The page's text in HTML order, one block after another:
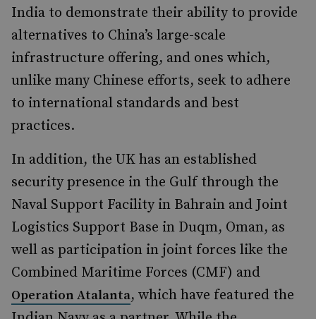
India to demonstrate their ability to provide
alternatives to China’s large-scale
infrastructure offering, and ones which,
unlike many Chinese efforts, seek to adhere
to international standards and best
practices.
In addition, the UK has an established
security presence in the Gulf through the
Naval Support Facility in Bahrain and Joint
Logistics Support Base in Duqm, Oman, as
well as participation in joint forces like the
Combined Maritime Forces (CMF) and
Operation Atalanta, which have featured the